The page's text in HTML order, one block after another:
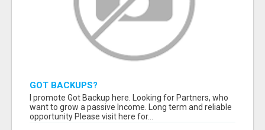
GOT BACKUPS?
I promote Got Backup here. Looking for Partners, who
want to grow a passive Income. Long term and reliable
opportunity Please visit here for...